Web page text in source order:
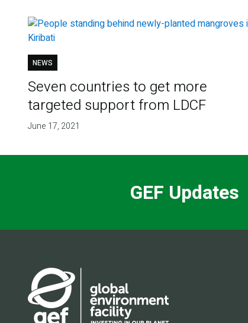
NEWS
Seven countries to get more
targeted support from LDCF
June 17, 2021
GEF Updates